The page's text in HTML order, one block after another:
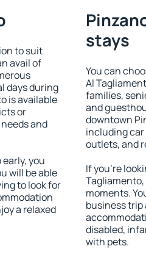
to suit
avail of
days during
is available
or
and
you
will be able
to look for
a relaxed
stays
You can
Al
families,
and
downtown
including
outlets, and
If you're
moments.
business trip
disabled,
with pets.